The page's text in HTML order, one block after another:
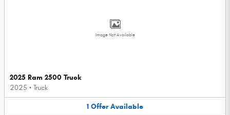
Image Not Available
2025 Ram 2500 Truck
2025 • Truck
1 Offer Available